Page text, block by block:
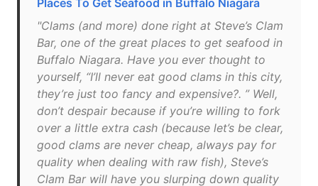
Places To Get Seafood in Buffalo Niagara
"Clams (and more) done right at Steve’s Clam
Bar, one of the great places to get seafood in
Buffalo Niagara. Have you ever thought to
yourself, “I’ll never eat good clams in this city,
they’re just too fancy and expensive?. ” Well,
don’t despair because if you’re willing to fork
over a little extra cash (because let’s be clear,
good clams are never cheap, always pay for
quality when dealing with raw fish), Steve’s
Clam Bar will have you slurping down quality